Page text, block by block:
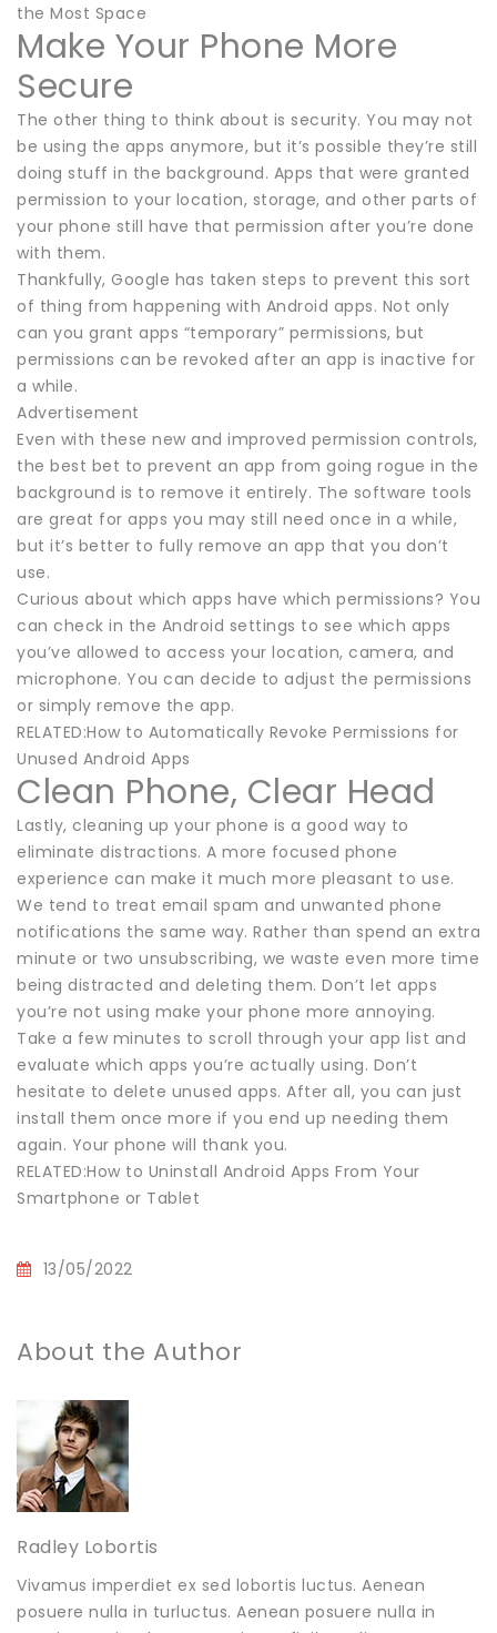
the Most Space
Make Your Phone More
Secure
The other thing to think about is security. You may not
be using the apps anymore, but it’s possible they’re still
doing stuff in the background. Apps that were granted
permission to your location, storage, and other parts of
your phone still have that permission after you’re done
with them.
Thankfully, Google has taken steps to prevent this sort
of thing from happening with Android apps. Not only
can you grant apps “temporary” permissions, but
permissions can be revoked after an app is inactive for
a while.
Advertisement
Even with these new and improved permission controls,
the best bet to prevent an app from going rogue in the
background is to remove it entirely. The software tools
are great for apps you may still need once in a while,
but it’s better to fully remove an app that you don’t
use.
Curious about which apps have which permissions? You
can check in the Android settings to see which apps
you’ve allowed to access your location, camera, and
microphone. You can decide to adjust the permissions
or simply remove the app.
RELATED:How to Automatically Revoke Permissions for
Unused Android Apps
Clean Phone, Clear Head
Lastly, cleaning up your phone is a good way to
eliminate distractions. A more focused phone
experience can make it much more pleasant to use.
We tend to treat email spam and unwanted phone
notifications the same way. Rather than spend an extra
minute or two unsubscribing, we waste even more time
being distracted and deleting them. Don’t let apps
you’re not using make your phone more annoying.
Take a few minutes to scroll through your app list and
evaluate which apps you’re actually using. Don’t
hesitate to delete unused apps. After all, you can just
install them once more if you end up needing them
again. Your phone will thank you.
RELATED:How to Uninstall Android Apps From Your
Smartphone or Tablet
13/05/2022
About the Author
Radley Lobortis
Vivamus imperdiet ex sed lobortis luctus. Aenean
posuere nulla in turluctus. Aenean posuere nulla in